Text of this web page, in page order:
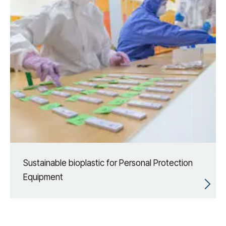
Sustainable bioplastic for Personal Protection
Equipment